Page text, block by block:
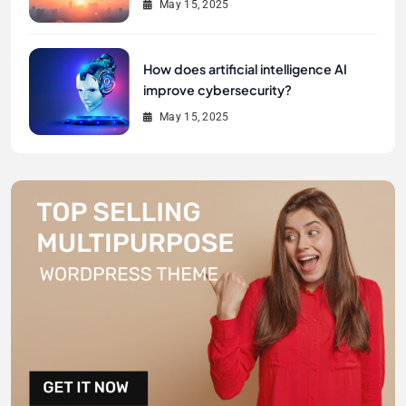
May 15, 2025
How does artificial intelligence AI
improve cybersecurity?
May 15, 2025